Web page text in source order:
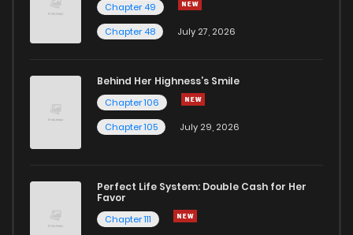
Chapter 49
Chapter 48
July 27, 2026
Behind Her Highness’s Smile
Chapter 106
Chapter 105
July 29, 2026
Perfect Life System: Double Cash for Her
Favor
Chapter 111